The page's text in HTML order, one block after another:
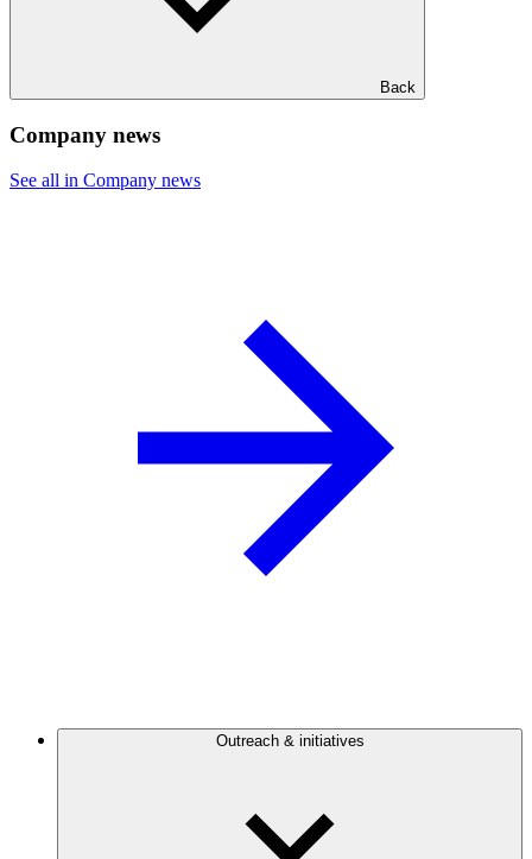
Back
Company news
See all in Company news
Outreach & initiatives